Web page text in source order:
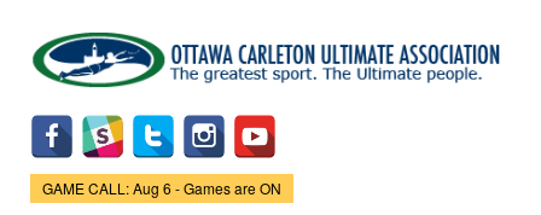
main
content
Game Status.
GAME CALL: Aug 6 - Games are ON